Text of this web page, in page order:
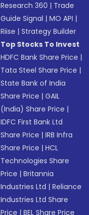
Research 360 | Trade
Guide Signal |MO API |
Riise |Strategy Builder
Top Stocks To Invest
HDFC Bank Share Price |
Tata Steel Share Price |
State Bank of India
Share Price |GAIL
(India) Share Price |
IDFC First Bank Ltd
Share Price |IRB Infra
Share Price |HCL
Technologies Share
Price |Britannia
Industries Ltd |Reliance
Industries Ltd Share
Price |BEL Share Price